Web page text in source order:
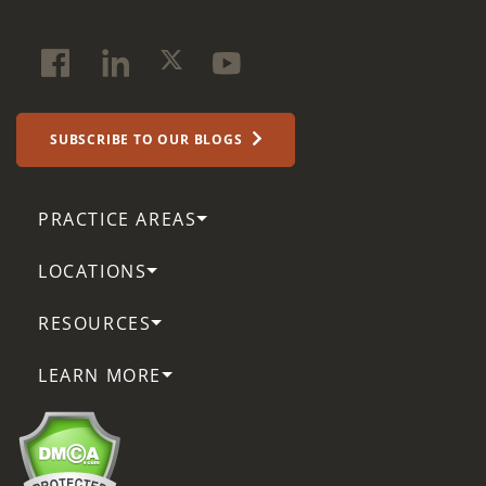
SUBSCRIBE TO OUR BLOGS
PRACTICE AREAS
LOCATIONS
RESOURCES
LEARN MORE